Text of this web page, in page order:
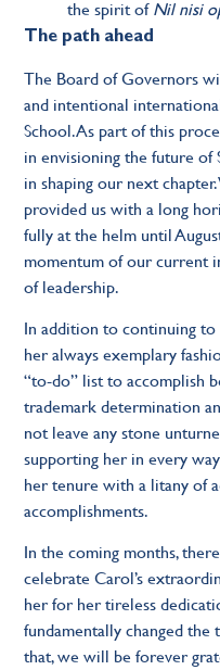
the spirit ofNil nisi
The path ahead
The Board of Governors
and intentional
School. As part of this
in envisioning the future of
in shaping our next
provided us with a long
fully at the helm until
momentum of our current
of leadership.
In addition to continuing
her always exemplary
“to-do” list to accomplish
trademark determination
not leave any stone
supporting her in every
her tenure with a litany of
accomplishments.
In the coming months,
celebrate Carol’s
her for her tireless
fundamentally changed
that, we will be forever